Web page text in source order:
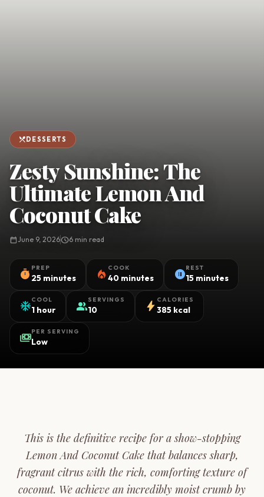
restaurant_menu DESSERTS
Zesty Sunshine: The
Ultimate Lemon And
Coconut Cake
calendar_todayJune 9, 2026schedule6 min read
timer PREP
25 minutes local_fire_department COOK
40 minutes pause_circleREST
15 minutes
ac_unitCOOL
1 hour groupSERVINGS
10 bolt CALORIES
385 kcal
paymentsPER SERVING
Low
This is the definitive recipe for a show-stopping
Lemon And Coconut Cake that balances sharp,
fragrant citrus with the rich, comforting texture of
coconut. We achieve an incredibly moist crumb by